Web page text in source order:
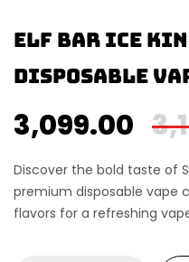
Elf Bar Ice
Disposable
3,099.00
Discover the bold taste of
premium disposable vape
flavors for a refreshing